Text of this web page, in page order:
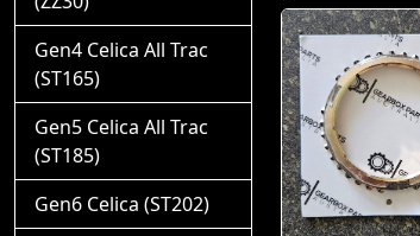
Gen4 Celica All Trac
(ST165)
Gen5 Celica All Trac
(ST185)
Gen6 Celica (ST202)